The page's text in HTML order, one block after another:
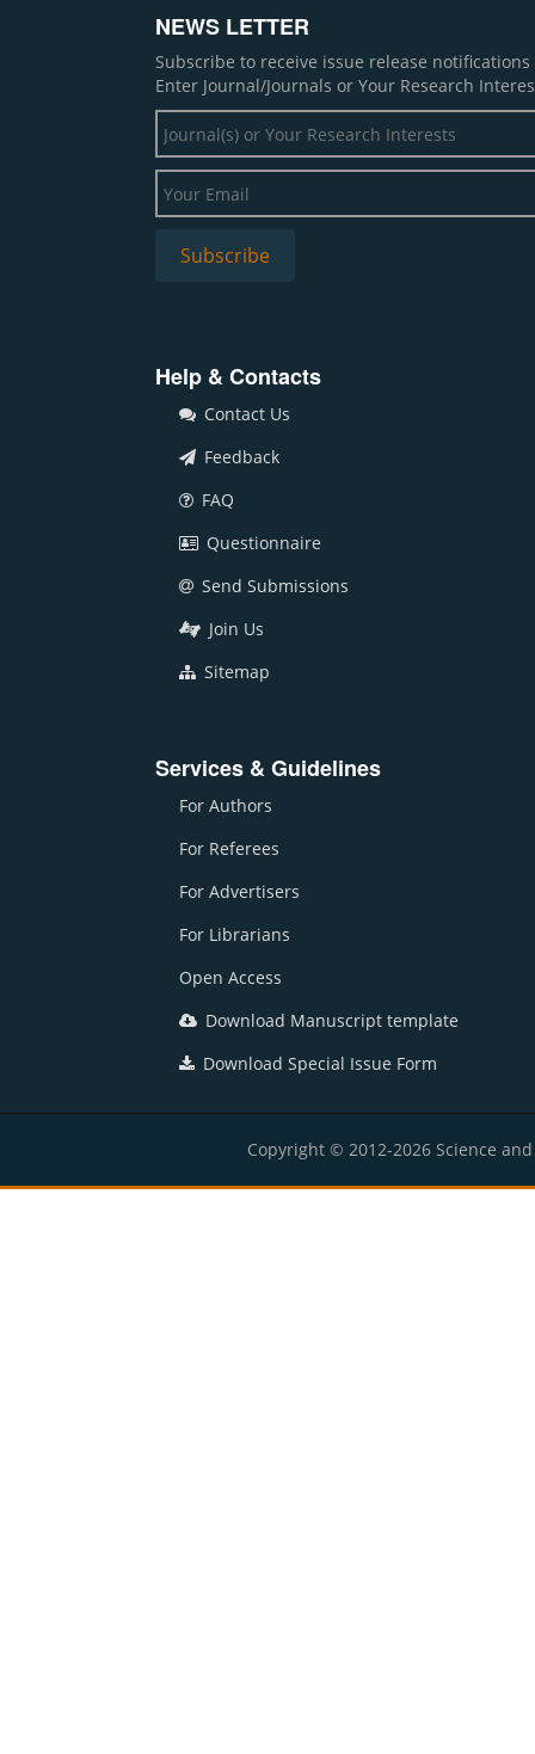
NEWS LETTER
Subscribe to receive issue release
Enter Journal/Journals or Your Research
Help & Contacts
Contact Us
Feedback
FAQ
Questionnaire
Send Submissions
Join Us
Sitemap
Services & Guidelines
For Authors
For Referees
For Advertisers
For Librarians
Open Access
Download Manuscript template
Download Special Issue Form
Copyright © 2012-2026 Science